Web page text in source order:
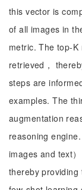
this vector is
of all images in
metric. The top-
retrieved，
steps are
examples. The
augmentation
reasoning
images and text
thereby providing